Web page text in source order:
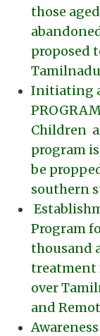
those
proposed
Initiating a
Children
program
be
southern
Program
thousand
treatment
over
and